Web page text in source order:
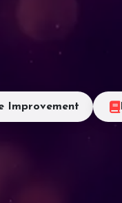
Improvement